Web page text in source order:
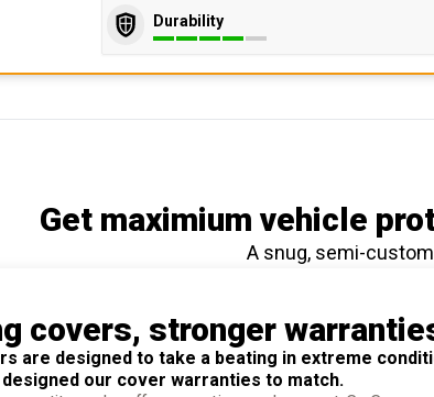
Durability
Get maximium vehicle
A snug, semi-
covers, stronger
are designed to take a beating in extreme
our cover warranties to match.